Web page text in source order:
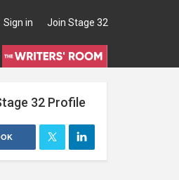
Sign in Join Stage 32
32Profile